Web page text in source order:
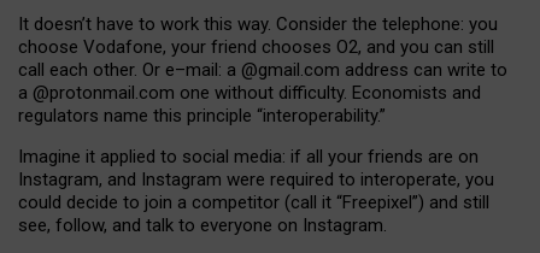
It doesn’t have to work this way. Consider the telephone: you
choose Vodafone, your friend chooses O2, and you can still
call each other. Or e–mail: a @gmail.com address can write to
a @protonmail.com one without difficulty. Economists and
regulators name this principle “interoperability.”
Imagine it applied to social media: if all your friends are on
Instagram, and Instagram were required to interoperate, you
could decide to join a competitor (call it “Freepixel”) and still
see, follow, and talk to everyone on Instagram.